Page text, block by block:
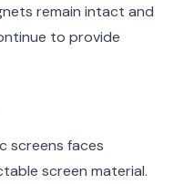
remain intact and
to provide
screens faces
screen material.